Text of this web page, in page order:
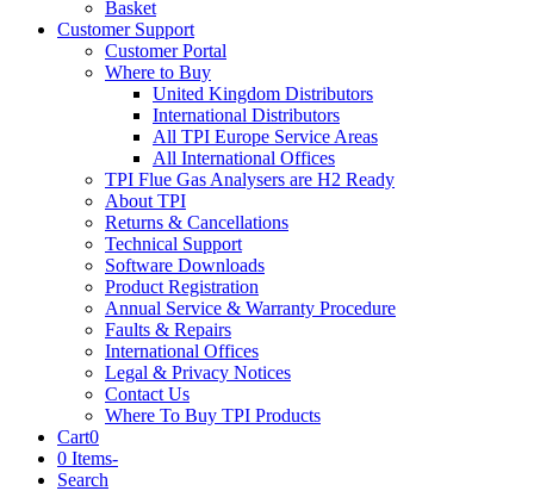
Basket
Customer Support
Customer Portal
Where to Buy
United Kingdom Distributors
International Distributors
All TPI Europe Service Areas
All International Offices
TPI Flue Gas Analysers are H2 Ready
About TPI
Returns & Cancellations
Technical Support
Software Downloads
Product Registration
Annual Service & Warranty Procedure
Faults & Repairs
International Offices
Legal & Privacy Notices
Contact Us
Where To Buy TPI Products
Cart0
0 Items-
Search